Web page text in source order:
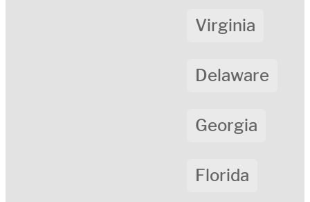
Virginia
Delaware
Georgia
Florida